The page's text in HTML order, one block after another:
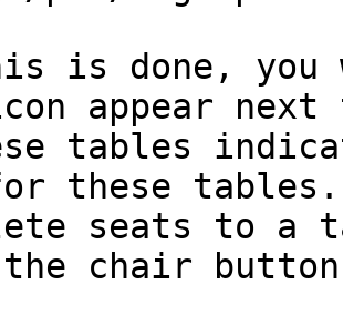
is done,
appear
tables
these tables.
seats to a
chair